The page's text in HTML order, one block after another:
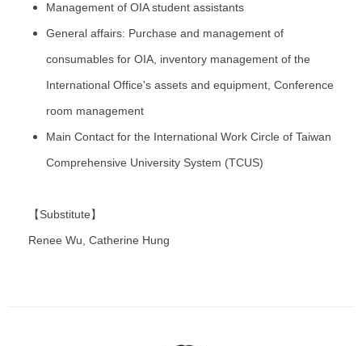
Management of OIA student assistants
General affairs: Purchase and management of
consumables for OIA, inventory management of the
International Office's assets and equipment, Conference
room management
Main Contact for the International Work Circle of Taiwan
Comprehensive University System (TCUS)
【Substitute】
Renee Wu, Catherine Hung